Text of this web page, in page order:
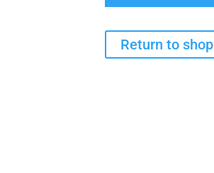
Return to shop